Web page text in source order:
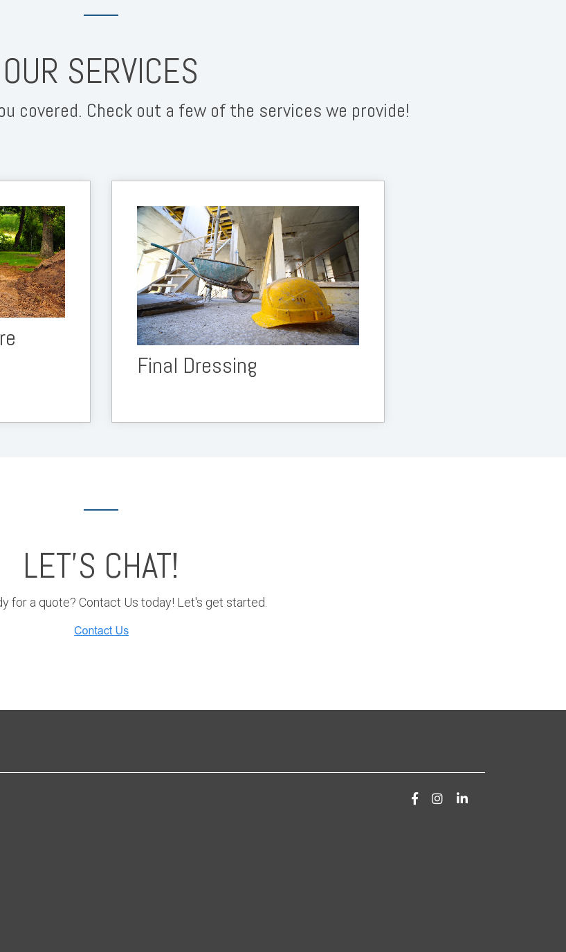
OUR SERVICES
covered. Check out a few of the services we provide!
that your
to do their
part.
Final Dressing
LET'S CHAT!
for a quote? Contact Us today! Let's get started.